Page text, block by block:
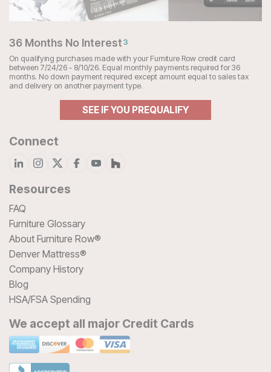
36 Months No Interest3
On qualifying purchases made with your Furniture Row credit card
between 7/24/26 - 8/10/26. Equal monthly payments required for 36
months. No down payment required except amount equal to sales tax
and delivery on another payment type.
SEE IF YOU PREQUALIFY
Connect
Resources
FAQ
Furniture Glossary
About Furniture Row®
Denver Mattress®
Company History
Blog
HSA/FSA Spending
We accept all major Credit Cards